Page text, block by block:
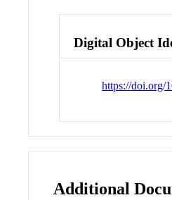
Digital Object
https://doi.org/
Additional